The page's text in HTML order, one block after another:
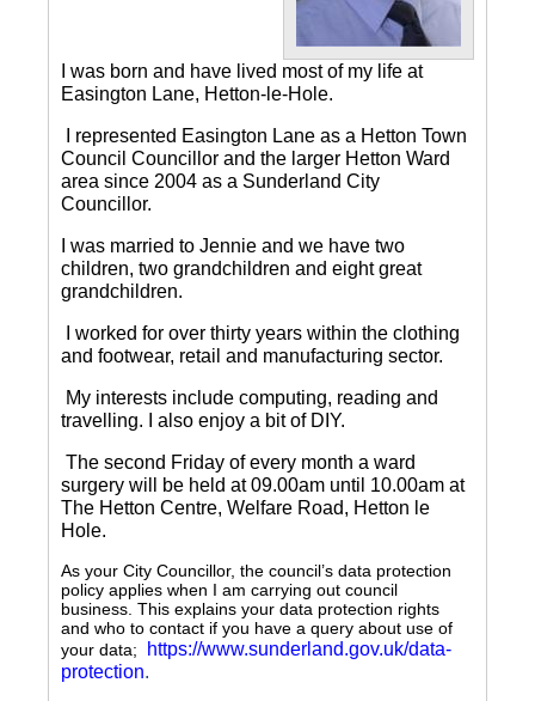
I was born and have lived most of my life at
Easington Lane, Hetton-le-Hole.
I represented Easington Lane as a Hetton Town
Council Councillor and the larger Hetton Ward
area since 2004 as a Sunderland City
Councillor.
I was married to Jennie and we have two
children, two grandchildren and eight great
grandchildren.
I worked for over thirty years within the clothing
and footwear, retail and manufacturing sector.
My interests include computing, reading and
travelling.
I also enjoy a bit of DIY.
The second Friday of every month a ward
surgery will be held at 09.00am until 10.00am at
The Hetton Centre, Welfare Road, Hetton le
Hole.
As your City Councillor, the council’s data protection
policy applies when I am carrying out council
business. This explains your data protection rights
and who to contact if you have a query about use of
your data;
https://www.sunderland.gov.uk/data-
protection.